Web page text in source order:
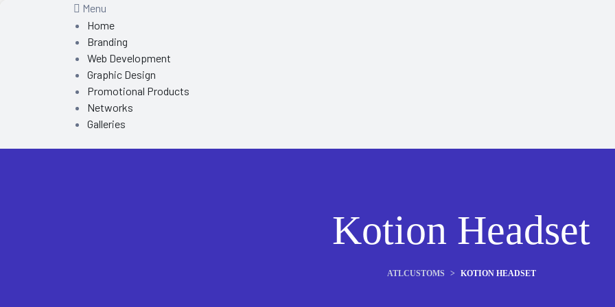
Menu
Home
Branding
Web Development
Graphic Design
Promotional Products
Networks
Galleries
Kotion Headset
ATLCUSTOMS > KOTION HEADSET